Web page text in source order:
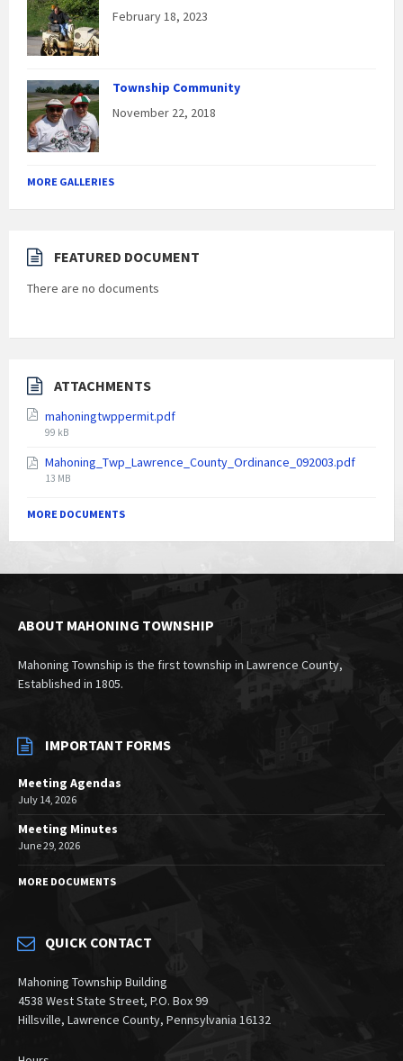
February 18, 2023
Township Community
November 22, 2018
MORE GALLERIES
FEATURED DOCUMENT
There are no documents
ATTACHMENTS
mahoningtwppermit.pdf
File
99 kB
Mahoning_Twp_Lawrence_County_Ordinance_092003.pdf
File
13 MB
MORE DOCUMENTS
ABOUT MAHONING TOWNSHIP
Mahoning Township is the first township in Lawrence County,
Established in 1805.
IMPORTANT FORMS
Meeting Agendas
July 14, 2026
Meeting Minutes
June 29, 2026
MORE DOCUMENTS
QUICK CONTACT
Mahoning Township Building
4538 West State Street, P.O. Box 99
Hillsville, Lawrence County, Pennsylvania 16132